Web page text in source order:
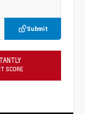
Submit
SCORE